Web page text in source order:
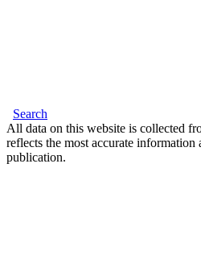
Search
All data on this website is collected
reflects the most accurate information
publication.